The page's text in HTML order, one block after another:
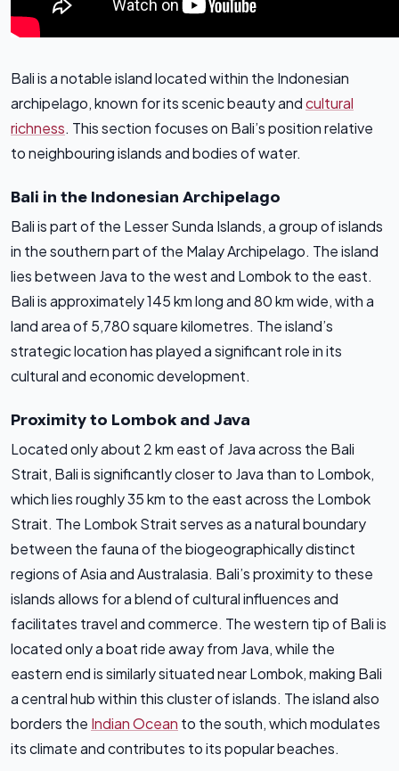
Bali is a notable island located within the Indonesian
archipelago, known for its scenic beauty andcultural
richness. This section focuses on Bali’s position relative
to neighbouring islands and bodies of water.
Bali in the Indonesian Archipelago
Bali is part of the Lesser Sunda Islands, a group of islands
in the southern part of the Malay Archipelago. The island
lies between Java to the west and Lombok to the east.
Bali is approximately 145 km long and 80 km wide, with a
land area of 5,780 square kilometres. The island’s
strategic location has played a significant role in its
cultural and economic development.
Proximity to Lombok and Java
Located only about 2 km east of Java across the Bali
Strait, Bali is significantly closer to Java than to Lombok,
which lies roughly 35 km to the east across the Lombok
Strait. The Lombok Strait serves as a natural boundary
between the fauna of the biogeographically distinct
regions of Asia and Australasia. Bali’s proximity to these
islands allows for a blend of cultural influences and
facilitates travel and commerce. The western tip of Bali is
located only a boat ride away from Java, while the
eastern end is similarly situated near Lombok, making Bali
a central hub within this cluster of islands. The island also
borders the Indian Ocean to the south, which modulates
its climate and contributes to its popular beaches.